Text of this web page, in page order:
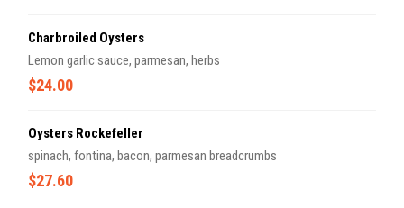
Charbroiled Oysters
Lemon garlic sauce, parmesan, herbs
$24.00
Oysters Rockefeller
spinach, fontina, bacon, parmesan breadcrumbs
$27.60